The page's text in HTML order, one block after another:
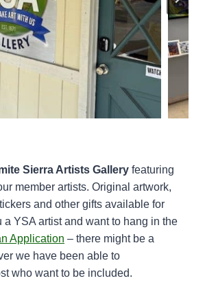
Sierra Artists Gallery featuring
member artists. Original artwork,
and other gifts available for
a YSA artist and want to hang in the
Application – there might be a
we have been able to
who want to be included.